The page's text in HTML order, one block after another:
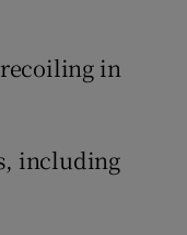
in
including